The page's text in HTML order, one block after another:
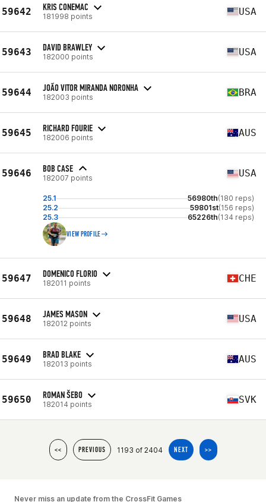
59642 KRIS CONEMAC
181998 points USA
59643 DAVID BRAWLEY
182000 points USA
59644 JOÃO VITOR MIRANDA NORONHA
182003 points BRA
59645 RICHARD FOURIE
182006 points AUS
59646 BOB CASE
182007 points USA
25.1 56980th(180 reps)
25.2
59801st(156 reps)
25.3
65226th(134 reps)
VIEW PROFILE
59647 DOMENICO FLORIO
182011 points CHE
59648 JAMES MASON
182012 points USA
59649 BRAD BLAKE
182013 points AUS
59650 ROMAN ŠEBO
182014 points SVK
<< PREVIOUS 1193 of 2404 NEXT >>
Never miss an update from the CrossFit Games